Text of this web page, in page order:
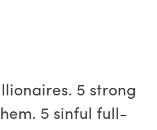
5 strong
5 sinful full-